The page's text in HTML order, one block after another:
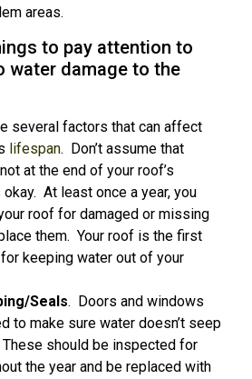
areas.
to pay attention to
water damage to the
several factors that can affect
lifespan. Don’t assume that
at the end of your roof’s
okay. At least once a year, you
roof for damaged or missing
them. Your roof is the first
keeping water out of your
Seals. Doors and windows
to make sure water doesn’t seep
should be inspected for
the year and be replaced with